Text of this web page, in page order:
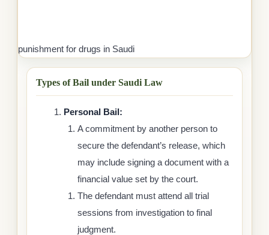
punishment for drugs in Saudi
Types of Bail under Saudi Law
Personal Bail:
A commitment by another person to
secure the defendant’s release, which
may include signing a document with a
financial value set by the court.
The defendant must attend all trial
sessions from investigation to final
judgment.